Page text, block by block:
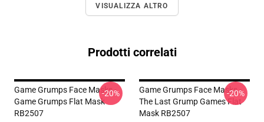
VISUALIZZA ALTRO
Prodotti correlati
Game Grumps Face Masks -
Game Grumps Flat Mask
RB2507
-20%
Game Grumps Face Masks -
The Last Grump Games Flat
Mask RB2507
-20%